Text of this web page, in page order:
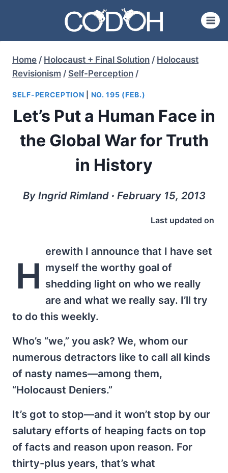
content
Home / Holocaust + Final Solution / Holocaust
Revisionism / Self-Perception /
SELF-PERCEPTION NO. 195 (FEB.)
Let’s Put a Human Face in
the Global War for Truth
in History
By Ingrid Rimland ∙ February 15, 2013
Last updated on
H
erewith I announce that I have set
myself the worthy goal of
shedding light on who we really
are and what we really say. I’ll try
to do this weekly.
Who’s “we,” you ask? We, whom our
numerous detractors like to call all kinds
of nasty names—among them,
“Holocaust Deniers.”
It’s got to stop—and it won’t stop by our
salutary efforts of heaping facts on top
of facts and reason upon reason. For
thirty-plus years, that’s what